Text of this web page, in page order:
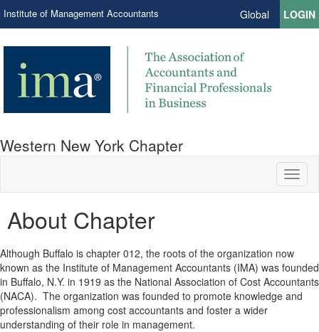
Institute of Management Accountants Global LOGIN
Western New York Chapter
About Chapter
Although Buffalo is chapter 012, the roots of the organization now
known as the Institute of Management Accountants (IMA) was founded
in Buffalo, N.Y. in 1919 as the National Association of Cost Accountants
(NACA). The organization was founded to promote knowledge and
professionalism among cost accountants and foster a wider
understanding of their role in management.